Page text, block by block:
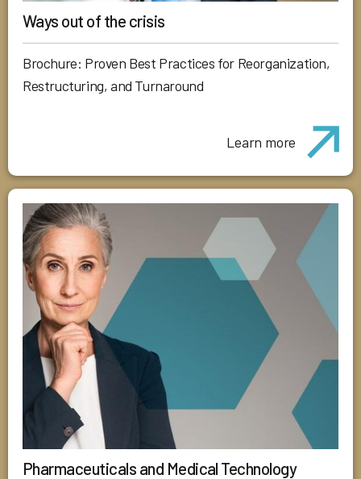
Ways out of the crisis
Brochure: Proven Best Practices for Reorganization,
Restructuring, and Turnaround
Learn more
Pharmaceuticals and Medical Technology